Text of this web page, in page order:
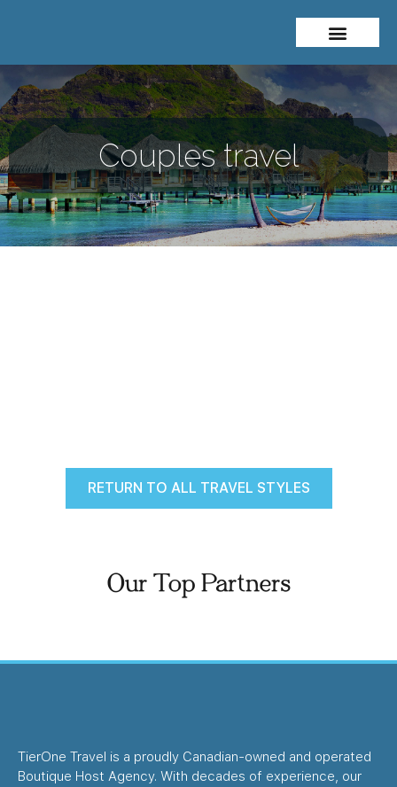
Couples travel
RETURN TO ALL TRAVEL STYLES
Our Top Partners
TierOne Travel is a proudly Canadian-owned and operated
Boutique Host Agency. With decades of experience, our